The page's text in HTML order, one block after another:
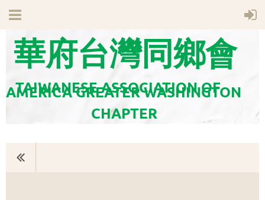
華府台灣同鄉會
TAIWANESE ASSOCIATION OF
AMERICA GREATER WASHINGTON
CHAPTER